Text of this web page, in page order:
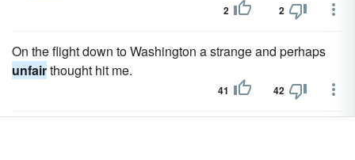
2 2
On the flight down to Washington a strange and perhaps
unfairthought hit me.
41 42